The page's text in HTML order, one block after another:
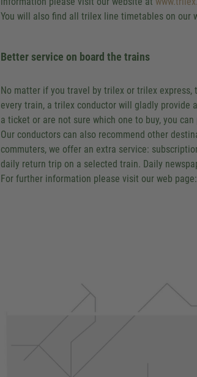
You will also find all trilex line timetables on our
Better service on board the trains
No matter if you travel by trilex or trilex
every train, a trilex conductor will gladly provide
a ticket or are not sure which one to buy, you
Our conductors can also recommend other
commuters, we offer an extra service:
daily return trip on a selected train. Daily
For further information please visit our web page: